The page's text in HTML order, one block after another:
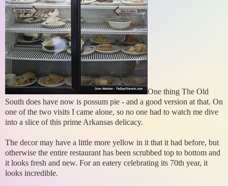
One thing The Old
South does have now is possum pie - and a good version at that. On
one of the two visits I came alone, so no one had to watch me dive
into a slice of this prime Arkansas delicacy.
The decor may have a little more yellow in it that it had before, but
otherwise the entire restaurant has been scrubbed top to bottom and
it looks fresh and new. For an eatery celebrating its 70th year, it
looks incredible.